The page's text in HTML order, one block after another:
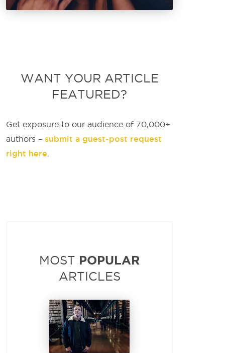
WANT YOUR ARTICLE
FEATURED?
Get exposure to our audience of 70,000+
authors – submit a guest-post request
right here
MOST POPULAR
ARTICLES